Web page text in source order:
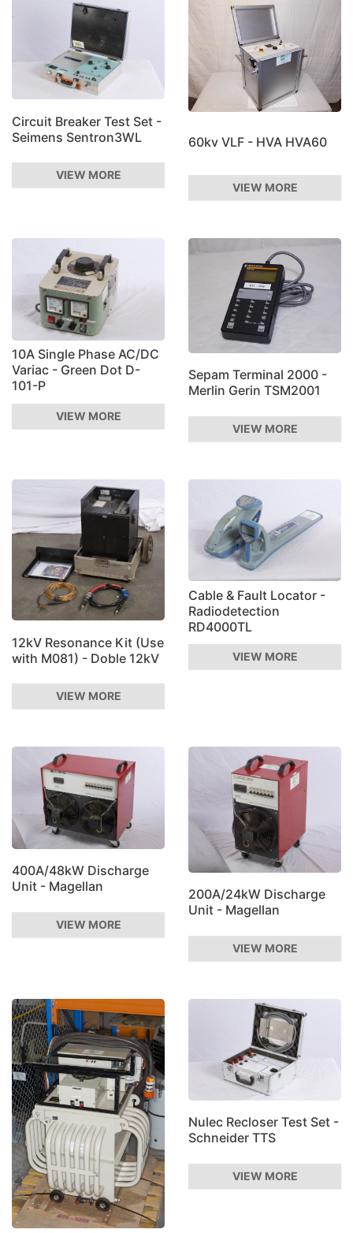
Circuit Breaker Test Set -
Seimens Sentron3WL
VIEW MORE
60kv VLF - HVA HVA60
VIEW MORE
10A Single Phase AC/DC
Variac - Green Dot D-
101-P
VIEW MORE
Sepam Terminal 2000 -
Merlin Gerin TSM2001
VIEW MORE
12kV Resonance Kit (Use
with M081) - Doble 12kV
VIEW MORE
Cable & Fault Locator -
Radiodetection
RD4000TL
VIEW MORE
400A/48kW Discharge
Unit - Magellan
VIEW MORE
200A/24kW Discharge
Unit - Magellan
VIEW MORE
Nulec Recloser Test Set -
Schneider TTS
VIEW MORE